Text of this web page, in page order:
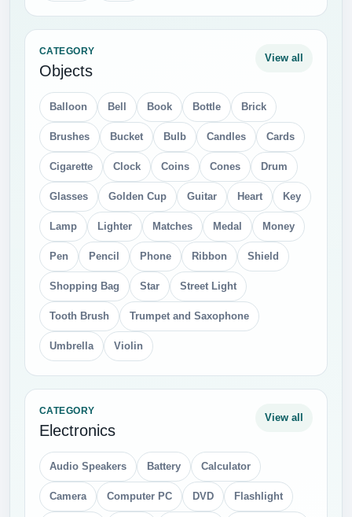
CATEGORY
Objects
View all
Balloon Bell Book Bottle Brick
Brushes Bucket Bulb Candles Cards
Cigarette Clock Coins Cones Drum
Glasses Golden Cup Guitar Heart Key
Lamp Lighter Matches Medal Money
Pen Pencil Phone Ribbon Shield
Shopping Bag Star Street Light
Tooth Brush Trumpet and Saxophone
Umbrella Violin
CATEGORY
Electronics
View all
Audio Speakers Battery Calculator
Camera Computer PC DVD Flashlight